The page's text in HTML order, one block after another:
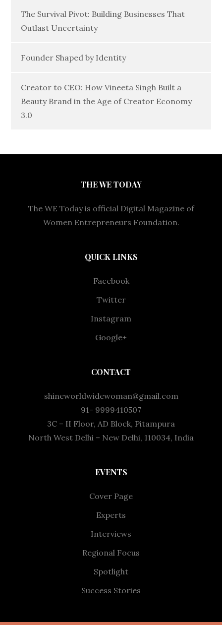
The Survival Pivot: Building Businesses That
Outlast Uncertainty
Founder Shaped by Identity
Creator to CEO: How Vineeta Singh Built a
Beauty Brand in the Age of Creator Economy
3.0
THE WE TODAY
The WE Today is official Digital Magazine of
Women Entrepreneurs Foundation.
QUICK LINKS
Facebook
Twitter
Instagram
Google+
CONTACT
shineworldwidewoman@gmail.com
91- 9999410507
3C – II Floor, AD Block, Pitampura
North West Delhi – New Delhi, 110034, India
EVENTS
Cover Page
Experts
Interviews
Regional Focus
Spotlight
Success Stories